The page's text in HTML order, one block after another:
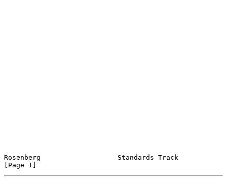
Rosenberg                   Standards Track
[Page 1]